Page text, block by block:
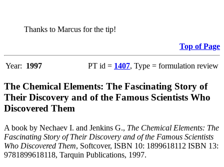
Thanks to Marcus for the tip!
Top of Page
Year: 1997 PT id = 1407, Type = formulation review
The Chemical Elements: The Fascinating Story of
Their Discovery and of the Famous Scientists Who
Discovered Them
A book by Nechaev I. and Jenkins G., The Chemical Elements: The
Fascinating Story of Their Discovery and of the Famous Scientists
Who Discovered Them, Softcover, ISBN 10: 1899618112 ISBN 13:
9781899618118, Tarquin Publications, 1997.